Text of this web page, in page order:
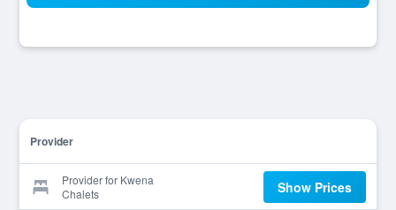
Provider
Provider for Kwena
Chalets
Show Prices